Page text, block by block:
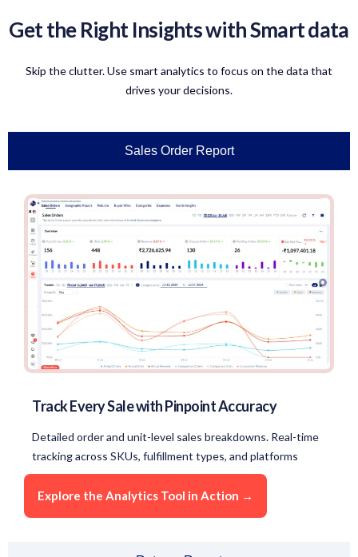
Get the Right Insights with Smart data
Skip the clutter. Use smart analytics to focus on the data that
drives your decisions.
Sales Order Report
Track Every Sale with Pinpoint Accuracy
Detailed order and unit-level sales breakdowns. Real-time
tracking across SKUs, fulfillment types, and platforms
Explore the Analytics Tool in Action →